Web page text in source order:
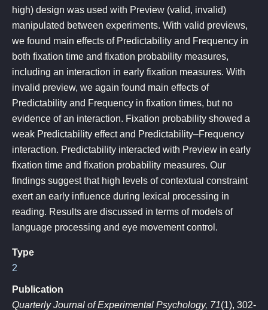
high) design was used with Preview (valid, invalid)
manipulated between experiments. With valid previews,
we found main effects of Predictability and Frequency in
both fixation time and fixation probability measures,
including an interaction in early fixation measures. With
invalid preview, we again found main effects of
Predictability and Frequency in fixation times, but no
evidence of an interaction. Fixation probability showed a
weak Predictability effect and Predictability–Frequency
interaction. Predictability interacted with Preview in early
fixation time and fixation probability measures. Our
findings suggest that high levels of contextual constraint
exert an early influence during lexical processing in
reading. Results are discussed in terms of models of
language processing and eye movement control.
Type
2
Publication
Quarterly Journal of Experimental Psychology, 71(1), 302-